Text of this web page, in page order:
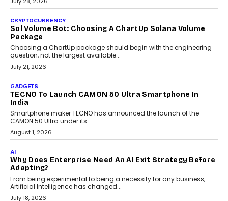
As AI reshapes education, AssessPrep Co-Founder Karan Gupta
discusses why teachers must remain at the centre of grading
decisions and how this can support assessment without
replacing educator judgement.
July 31, 2026
AI
The Governance Gap In The Age Of Autonomous AI
As AI systems evolve from assistants into autonomous decision-
makers, governance is becoming as critical as the technology
itself. The article explores why accountability, transparency and
human oversight will shape the next phase of enterprise AI
adoption.
Beyond The Transaction: Scalefusion’s Sriram
Kakarala On Rethinking Enterprise Payment Security
Scalefusion’s Sriram Kakarala explains why businesses need to
rethink payment security as digital payments expand beyond
traditional banking applications into connected enterprise
environments.